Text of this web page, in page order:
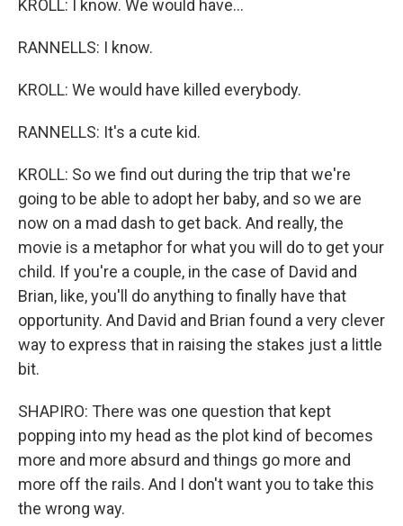
KROLL: I know. We would have...
RANNELLS: I know.
KROLL: We would have killed everybody.
RANNELLS: It's a cute kid.
KROLL: So we find out during the trip that we're
going to be able to adopt her baby, and so we are
now on a mad dash to get back. And really, the
movie is a metaphor for what you will do to get your
child. If you're a couple, in the case of David and
Brian, like, you'll do anything to finally have that
opportunity. And David and Brian found a very clever
way to express that in raising the stakes just a little
bit.
SHAPIRO: There was one question that kept
popping into my head as the plot kind of becomes
more and more absurd and things go more and
more off the rails. And I don't want you to take this
the wrong way.